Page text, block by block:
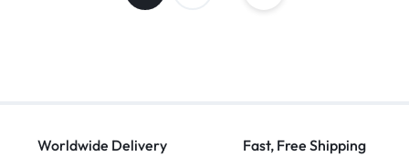
Worldwide Delivery Fast, Free Shipping